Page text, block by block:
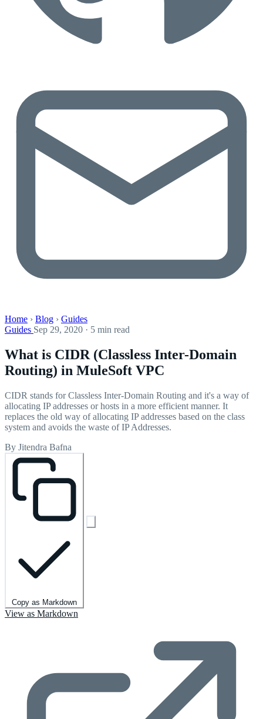
Home › Blog › Guides
Guides Sep 29, 2020 · 5 min read
What is CIDR (Classless Inter-Domain
Routing) in MuleSoft VPC
CIDR stands for Classless Inter-Domain Routing and it's a way of
allocating IP addresses or hosts in a more efficient manner. It
replaces the old way of allocating IP addresses based on the class
system and avoids the waste of IP Addresses.
By Jitendra Bafna
Copy as Markdown
View as Markdown